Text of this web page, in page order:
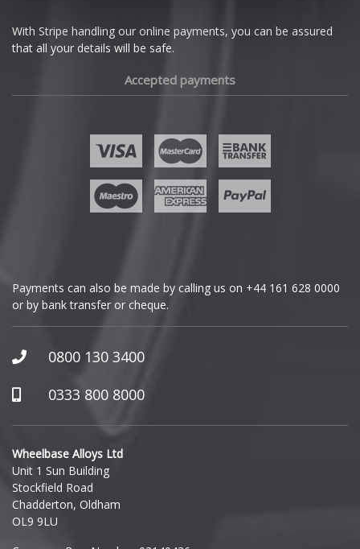
With Stripe handling our online payments, you can be assured
that all your details will be safe.
Accepted payments
Payments can also be made by calling us on +44 161 628 0000
or by bank transfer or cheque.
0800 130 3400
0333 800 8000
Wheelbase Alloys Ltd
Unit 1 Sun Building
Stockfield Road
Chadderton, Oldham
OL9 9LU